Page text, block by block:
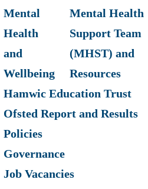
Mental
Health
and
Wellbeing
Mental Health
Support Team
(MHST) and
Resources
Hamwic Education Trust
Ofsted Report and Results
Policies
Governance
Job Vacancies